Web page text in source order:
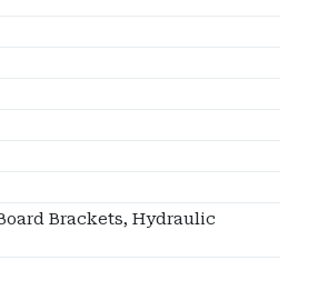
Brackets, Hydraulic